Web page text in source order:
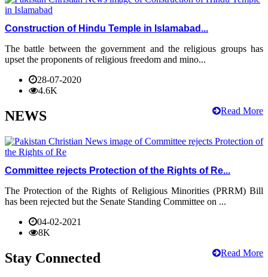
Construction of Hindu Temple in Islamabad...
The battle between the government and the religious groups has
upset the proponents of religious freedom and mino...
28-07-2020
4.6K
Read More
NEWS
Committee rejects Protection of the Rights of Re...
The Protection of the Rights of Religious Minorities (PRRM) Bill
has been rejected but the Senate Standing Committee on ...
04-02-2021
8K
Read More
Stay Connected